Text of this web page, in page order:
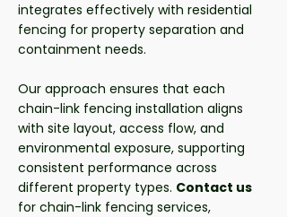
integrates effectively with residential
fencing for property separation and
containment needs.
Our approach ensures that each
chain-link fencing installation aligns
with site layout, access flow, and
environmental exposure, supporting
consistent performance across
different property types. Contact us
for chain-link fencing services,